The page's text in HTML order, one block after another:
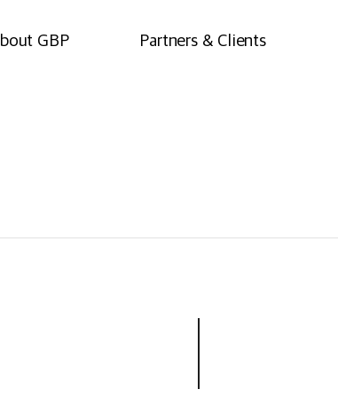
GBP Partners & Clients